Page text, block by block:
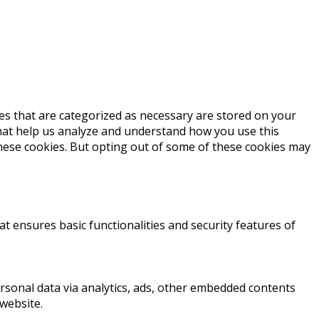
that are categorized as necessary are stored on your
help us analyze and understand how you use this
cookies. But opting out of some of these cookies may
ensures basic functionalities and security features of
data via analytics, ads, other embedded contents